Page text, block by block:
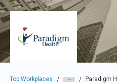
Top Workplaces / / Paradigm